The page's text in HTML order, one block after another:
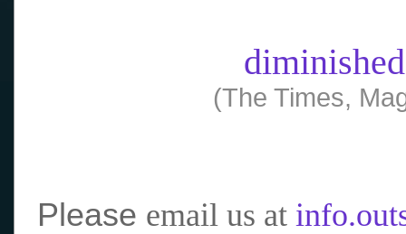
(The Times,
Please email us at